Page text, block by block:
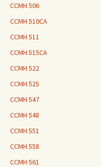
CCMH 506
CCMH 510CA
CCMH 511
CCMH 515CA
CCMH 522
CCMH 525
CCMH 547
CCMH 548
CCMH 551
CCMH 558
CCMH 561